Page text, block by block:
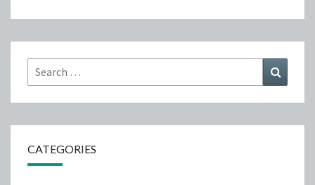
Search
for:
CATEGORIES